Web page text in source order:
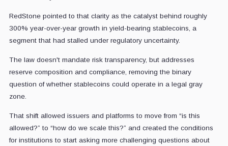
RedStone pointed to that clarity as the catalyst behind roughly
300% year-over-year growth in yield-bearing stablecoins, a
segment that had stalled under regulatory uncertainty.
The law doesn't mandate risk transparency, but addresses
reserve composition and compliance, removing the binary
question of whether stablecoins could operate in a legal gray
zone.
That shift allowed issuers and platforms to move from “is this
allowed?” to “how do we scale this?” and created the conditions
for institutions to start asking more challenging questions about